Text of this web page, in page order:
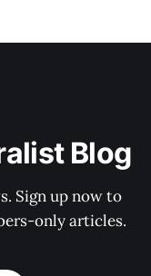
Blog
Sign up now to
only articles.